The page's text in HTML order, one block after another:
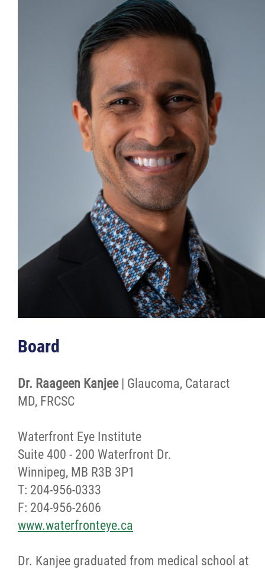
Board
Dr. Raageen Kanjee| Glaucoma, Cataract
MD, FRCSC
Waterfront Eye Institute
Suite 400 - 200 Waterfront Dr.
Winnipeg, MB R3B 3P1
T: 204-956-0333
F: 204-956-2606
www.waterfronteye.ca
Dr. Kanjee graduated from medical school at